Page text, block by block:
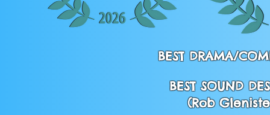
BEST DRAMA/
BEST SOUND
(Rob